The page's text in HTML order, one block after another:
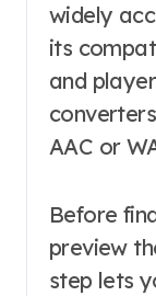
widely
its
and
AAC or
Before
preview
step lets